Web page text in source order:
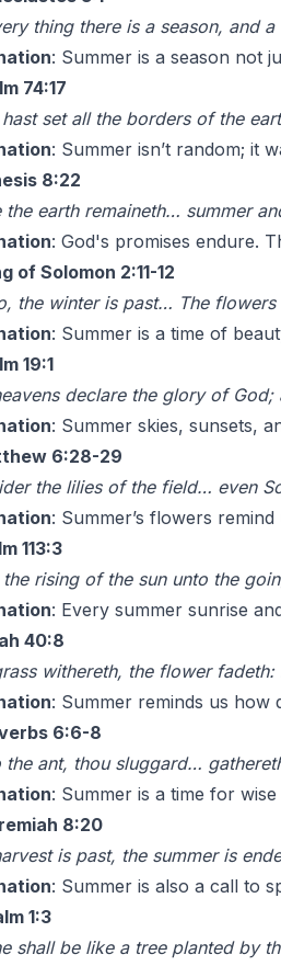
thing there is a season, and
: Summer is a season not
74:17
hast set all the borders of the
: Summer isn’t random; it
8:22
the earth remaineth… summer
: God's promises endure.
of Solomon 2:11-12
the winter is past… The
: Summer is a time of
19:1
declare the glory of
: Summer skies, sunsets,
6:28-29
the lilies of the field… even
: Summer’s flowers
113:3
the rising of the sun unto the
: Every summer sunrise
40:8
withereth, the flower
: Summer reminds us how
6:6-8
the ant, thou sluggard…
: Summer is a time for
8:20
is past, the summer is
: Summer is also a call to
1:3
shall be like a tree planted by